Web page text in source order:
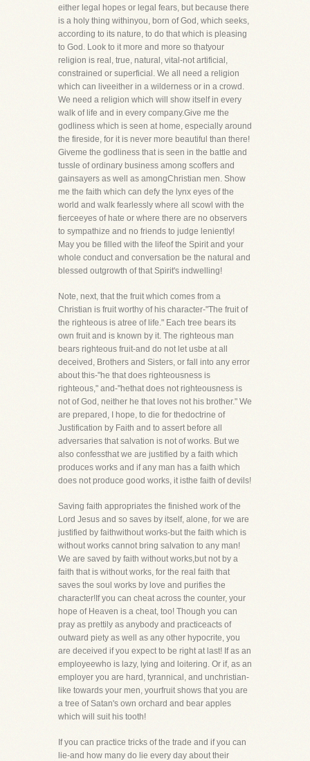
either legal hopes or legal fears, but because there
is a holy thing withinyou, born of God, which seeks,
according to its nature, to do that which is pleasing
to God. Look to it more and more so thatyour
religion is real, true, natural, vital-not artificial,
constrained or superficial. We all need a religion
which can liveeither in a wilderness or in a crowd.
We need a religion which will show itself in every
walk of life and in every company.Give me the
godliness which is seen at home, especially around
the fireside, for it is never more beautiful than there!
Giveme the godliness that is seen in the battle and
tussle of ordinary business among scoffers and
gainsayers as well as amongChristian men. Show
me the faith which can defy the lynx eyes of the
world and walk fearlessly where all scowl with the
fierceeyes of hate or where there are no observers
to sympathize and no friends to judge leniently!
May you be filled with the lifeof the Spirit and your
whole conduct and conversation be the natural and
blessed outgrowth of that Spirit's indwelling!
Note, next, that the fruit which comes from a
Christian is fruit worthy of his character-"The fruit of
the righteous is atree of life." Each tree bears its
own fruit and is known by it. The righteous man
bears righteous fruit-and do not let usbe at all
deceived, Brothers and Sisters, or fall into any error
about this-"he that does righteousness is
righteous," and-"hethat does not righteousness is
not of God, neither he that loves not his brother." We
are prepared, I hope, to die for thedoctrine of
Justification by Faith and to assert before all
adversaries that salvation is not of works. But we
also confessthat we are justified by a faith which
produces works and if any man has a faith which
does not produce good works, it isthe faith of devils!
Saving faith appropriates the finished work of the
Lord Jesus and so saves by itself, alone, for we are
justified by faithwithout works-but the faith which is
without works cannot bring salvation to any man!
We are saved by faith without works,but not by a
faith that is without works, for the real faith that
saves the soul works by love and purifies the
character!If you can cheat across the counter, your
hope of Heaven is a cheat, too! Though you can
pray as prettily as anybody and practiceacts of
outward piety as well as any other hypocrite, you
are deceived if you expect to be right at last! If as an
employeewho is lazy, lying and loitering. Or if, as an
employer you are hard, tyrannical, and unchristian-
like towards your men, yourfruit shows that you are
a tree of Satan's own orchard and bear apples
which will suit his tooth!
If you can practice tricks of the trade and if you can
lie-and how many do lie every day about their